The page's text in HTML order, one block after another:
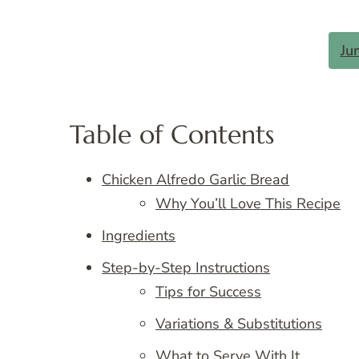
Table of Contents
Chicken Alfredo Garlic Bread
Why You’ll Love This Recipe
Ingredients
Step-by-Step Instructions
Tips for Success
Variations & Substitutions